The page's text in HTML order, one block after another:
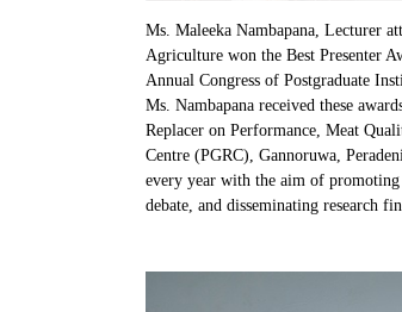
Ms. Maleeka Nambapana, Lecturer
Agriculture won the Best Presenter
Annual Congress of Postgraduate
Ms. Nambapana received these
Replacer on Performance, Meat
Centre (PGRC), Gannoruwa,
every year with the aim of
debate, and disseminating research